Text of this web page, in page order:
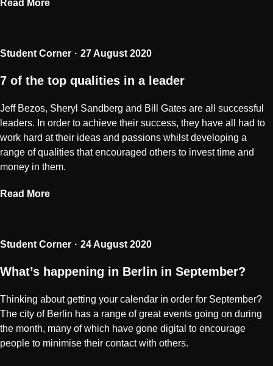
Read More
Student Corner 27 August 2020
7 of the top qualities in a leader
Jeff Bezos, Sheryl Sandberg and Bill Gates are all successful
leaders. In order to achieve their success, they have all had to
work hard at their ideas and passions whilst developing a
range of qualities that encouraged others to invest time and
money in them.
Read More
Student Corner 24 August 2020
What’s happening in Berlin in September?
Thinking about getting your calendar in order for September?
The city of Berlin has a range of great events going on during
the month, many of which have gone digital to encourage
people to minimise their contact with others.